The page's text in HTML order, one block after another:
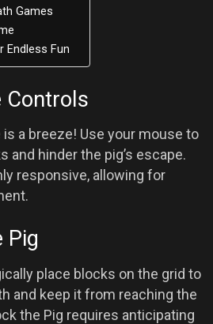
Games
Endless Fun
Controls
a breeze! Use your mouse to
and hinder the pig’s escape.
responsive, allowing for
Pig
place blocks on the grid to
and keep it from reaching the
the Pig requires anticipating